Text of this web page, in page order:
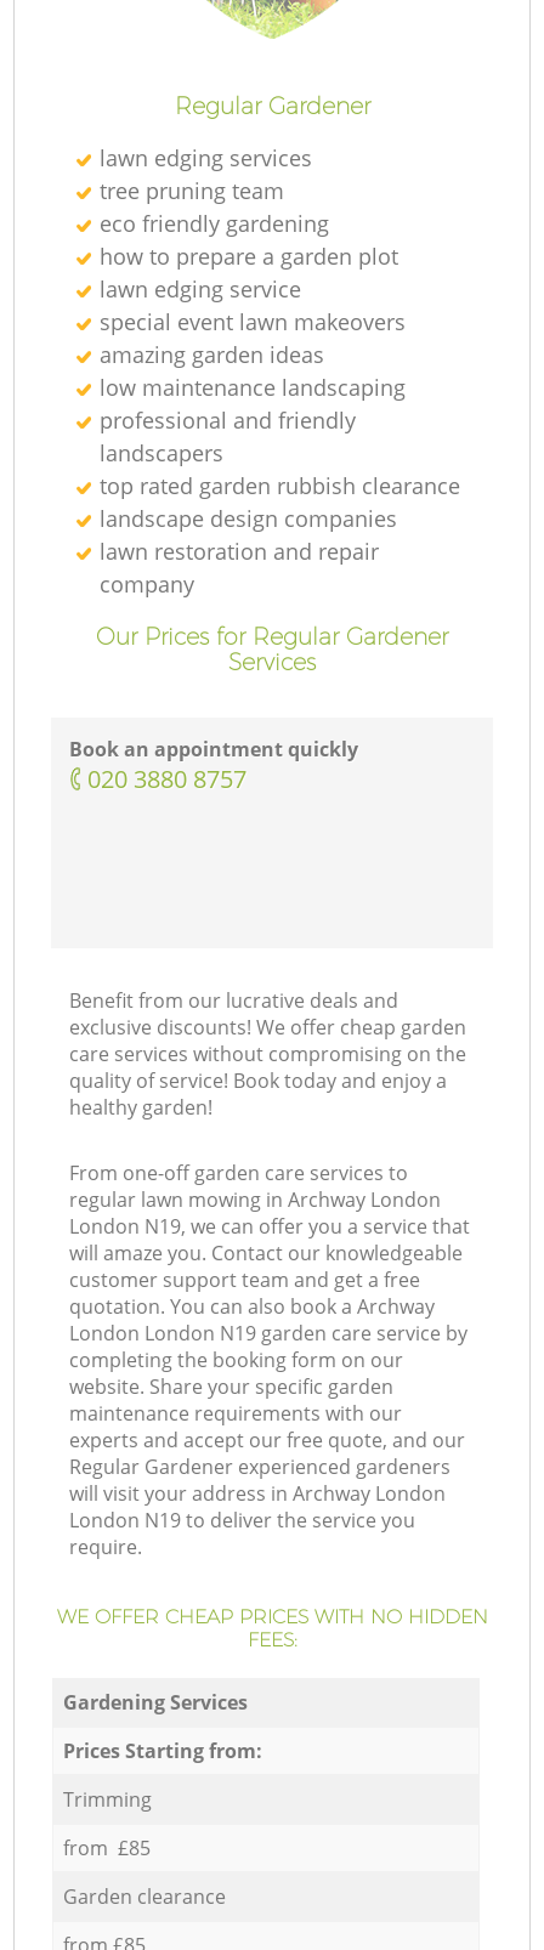
Regular Gardener
lawn edging services
tree pruning team
eco friendly gardening
how to prepare a garden plot
lawn edging service
special event lawn makeovers
amazing garden ideas
low maintenance landscaping
professional and friendly
landscapers
top rated garden rubbish clearance
landscape design companies
lawn restoration and repair
company
Our Prices for Regular Gardener
Services
Book an appointment quickly
‎020 3880 8757
Benefit from our lucrative deals and
exclusive discounts! We offer cheap garden
care services without compromising on the
quality of service! Book today and enjoy a
healthy garden!
From one-off garden care services to
regular lawn mowing in Archway London
London N19, we can offer you a service that
will amaze you. Contact our knowledgeable
customer support team and get a free
quotation. You can also book a Archway
London London N19 garden care service by
completing the booking form on our
website. Share your specific garden
maintenance requirements with our
experts and accept our free quote, and our
Regular Gardener experienced gardeners
will visit your address in Archway London
London N19 to deliver the service you
require.
WE OFFER CHEAP PRICES WITH NO HIDDEN
FEES:
Gardening Services
Prices Starting from:
Trimming
from £85
Garden clearance
from £85